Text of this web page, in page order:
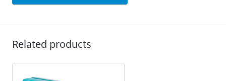
Related products